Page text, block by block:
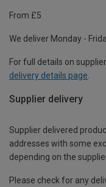
From £5
We deliver Monday -
For full details on
delivery details page
Supplier delivery
Supplier delivered
addresses with some
depending on the
Please check for any